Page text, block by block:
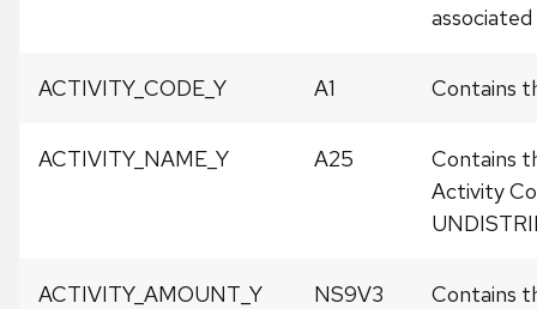
ACTIVITY_CODE_Y A1 Contains
ACTIVITY_NAME_Y A25
Contains
Activity
ACTIVITY_AMOUNT_Y NS9V3
Contains